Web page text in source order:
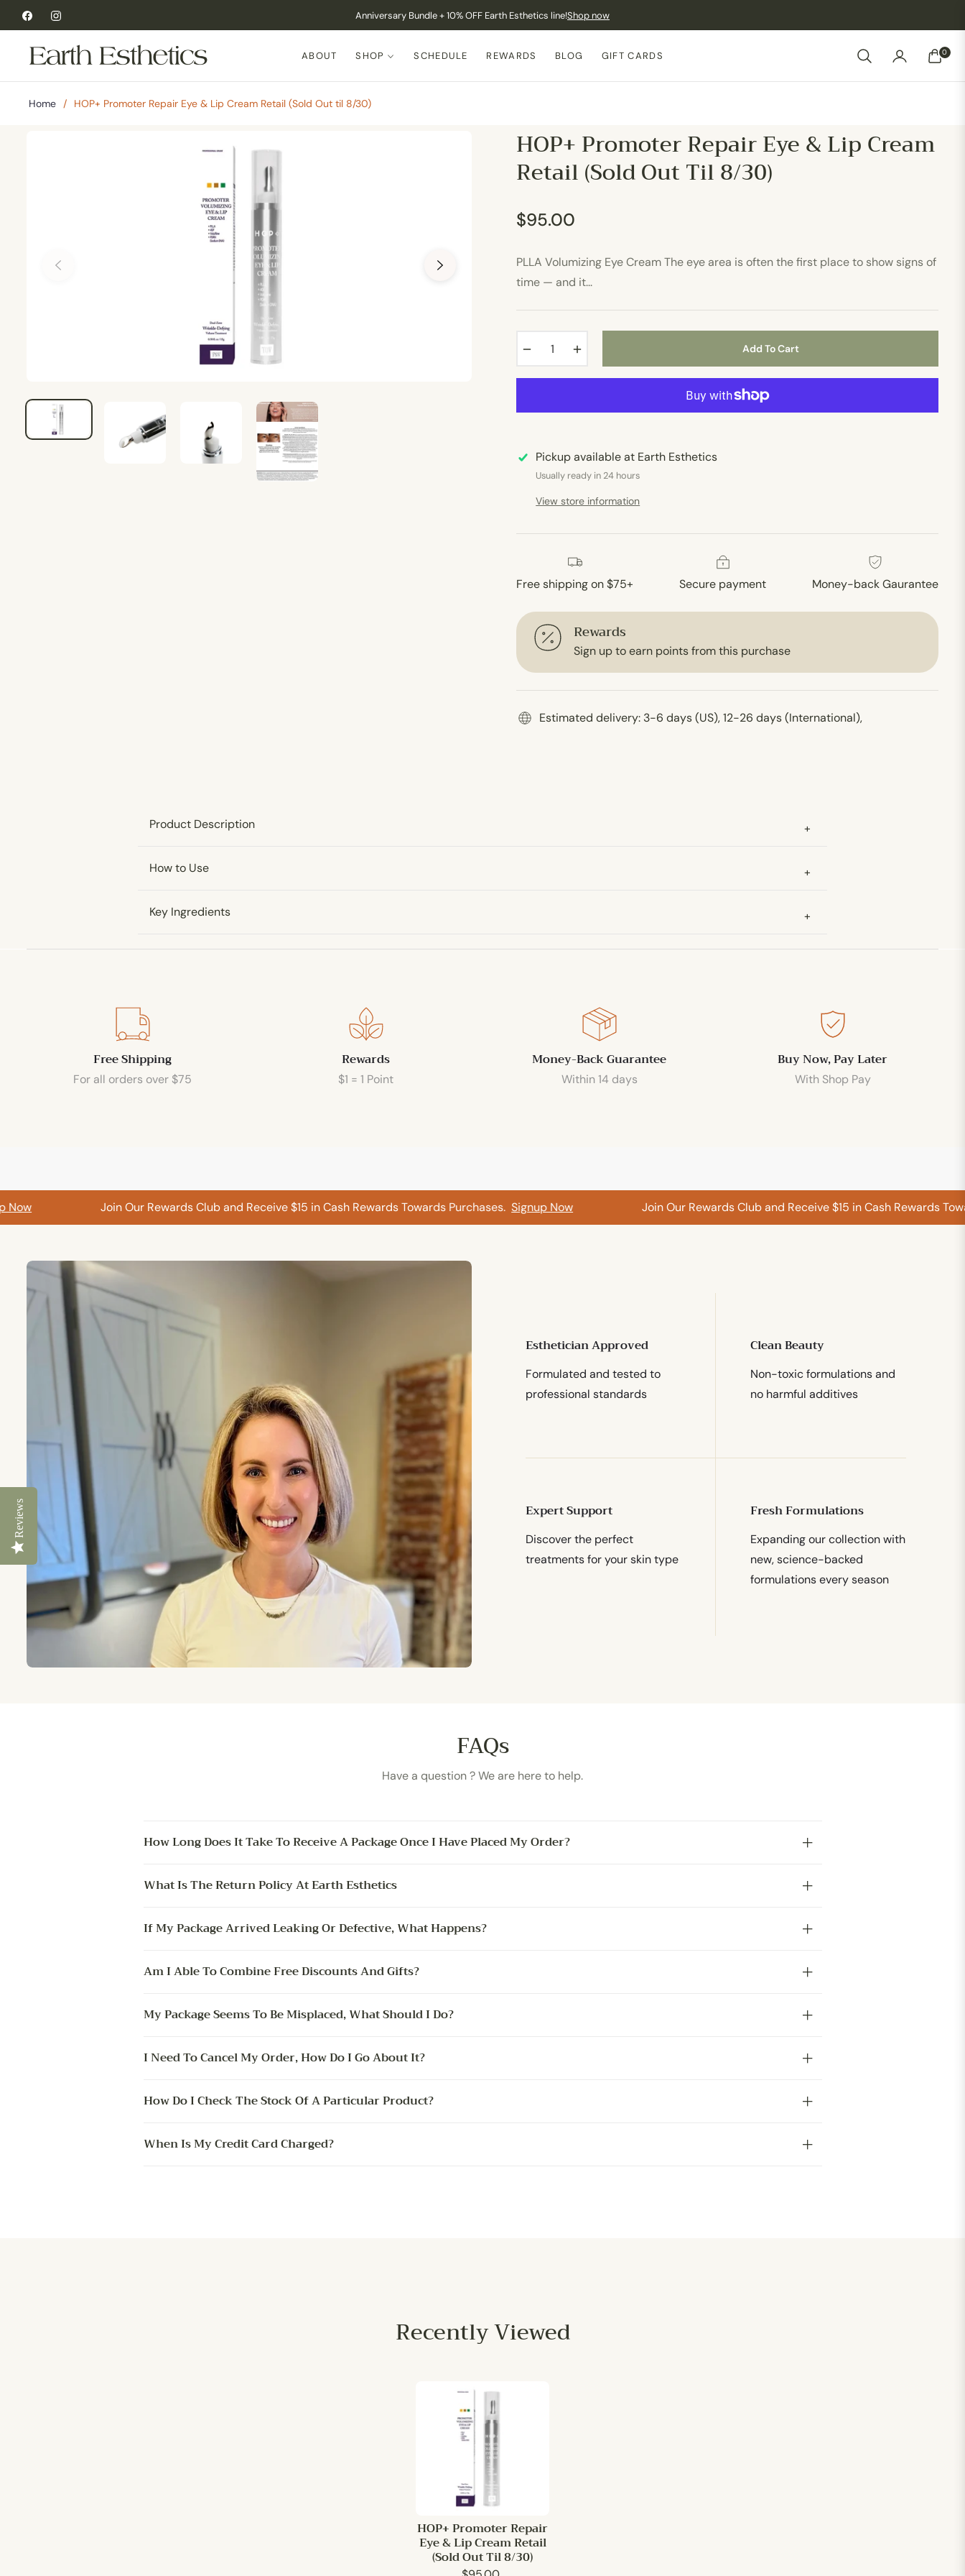
Anniversary Bundle + 10% OFF Earth Esthetics line!Shop now
ABOUT SHOP SCHEDULE REWARDS BLOG GIFT CARDS CART
0
Home / HOP+ Promoter Repair Eye & Lip Cream Retail (Sold Out til 8/30)
HOP+ Promoter Repair Eye & Lip Cream
Retail (Sold Out Til 8/30)
Regular
$95.00
PLLA Volumizing Eye Cream The eye area is often the first place to show signs of
time — and it...
Add To Cart
Pickup available at Earth Esthetics
Usually ready in 24 hours
View store information
Free shipping on $75+ Secure payment Money-back Gaurantee
Rewards
Sign up to earn points from this purchase
Estimated delivery: 3-6 days (US), 12-26 days (International),
Product Description +
How to Use +
Key Ingredients +
Free Shipping
For all orders over $75
Rewards
$1 = 1 Point
Money-Back Guarantee
Within 14 days
Buy Now, Pay Later
With Shop Pay
Join Our Rewards Club and Receive $15 in Cash Rewards Towards Purchases.Signup Now Join Our Rewards Club and Receive $15 in Cash Rewards
Esthetician Approved
Formulated and tested to
professional standards
Clean Beauty
Non-toxic formulations and
no harmful additives
Expert Support
Discover the perfect
treatments for your skin type
Fresh Formulations
Expanding our collection with
new, science-backed
formulations every season
FAQs
Have a question ? We are here to help.
How Long Does It Take To Receive A Package Once I Have Placed My Order?
What Is The Return Policy At Earth Esthetics
If My Package Arrived Leaking Or Defective, What Happens?
Am I Able To Combine Free Discounts And Gifts?
My Package Seems To Be Misplaced, What Should I Do?
I Need To Cancel My Order, How Do I Go About It?
How Do I Check The Stock Of A Particular Product?
When Is My Credit Card Charged?
Recently Viewed
HOP+ Promoter Repair
Eye & Lip Cream Retail
(Sold Out Til 8/30)
Reviews